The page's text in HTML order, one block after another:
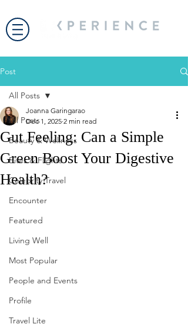
Post
All Posts
Beauty & Wellness
Bites & Flights
Celebrity Travel
Encounter
Featured
Living Well
Most Popular
People and Events
Profile
Travel Lite
All Posts
Gut Feeling: Can a Simple
Green Boost Your Digestive
Health?
Joanna Garingarao
Dec 1, 2025 2 min read